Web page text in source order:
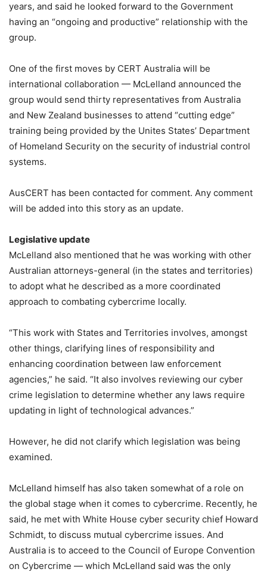
years, and said he looked forward to the Government
having an “ongoing and productive” relationship with the
group.
One of the first moves by CERT Australia will be
international collaboration — McLelland announced the
group would send thirty representatives from Australia
and New Zealand businesses to attend “cutting edge”
training being provided by the Unites States’ Department
of Homeland Security on the security of industrial control
systems.
AusCERT has been contacted for comment. Any comment
will be added into this story as an update.
Legislative update
McLelland also mentioned that he was working with other
Australian attorneys-general (in the states and territories)
to adopt what he described as a more coordinated
approach to combating cybercrime locally.
“This work with States and Territories involves, amongst
other things, clarifying lines of responsibility and
enhancing coordination between law enforcement
agencies,” he said. “It also involves reviewing our cyber
crime legislation to determine whether any laws require
updating in light of technological advances.”
However, he did not clarify which legislation was being
examined.
McLelland himself has also taken somewhat of a role on
the global stage when it comes to cybercrime. Recently, he
said, he met with White House cyber security chief Howard
Schmidt, to discuss mutual cybercrime issues. And
Australia is to acceed to the Council of Europe Convention
on Cybercrime — which McLelland said was the only